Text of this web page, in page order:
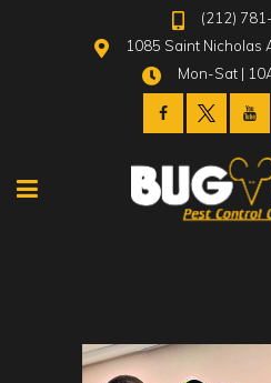
(212)
1085 Saint Nicholas
Mon-Sat |